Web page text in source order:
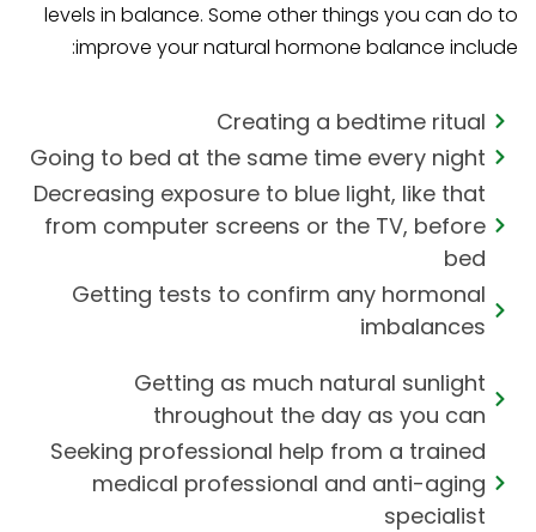
levels in balance. Some other things you can do to
improve your natural hormone balance include:
Creating a bedtime ritual
Going to bed at the same time every night
Decreasing exposure to blue light, like that
from computer screens or the TV, before
bed
Getting tests to confirm any hormonal
imbalances
Getting as much natural sunlight
throughout the day as you can
Seeking professional help from a trained
medical professional and anti-aging
specialist